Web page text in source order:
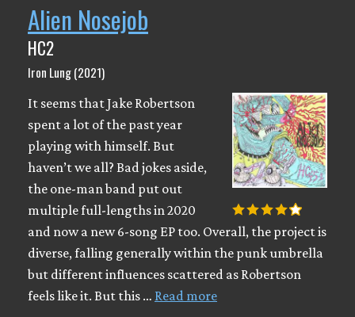
Alien Nosejob
HC2
Iron Lung (2021)
It seems that Jake Robertson
spent a lot of the past year
playing with himself. But
haven’t we all? Bad jokes aside,
the one-man band put out
multiple full-lengths in 2020
and now a new 6-song EP too. Overall, the project is
diverse, falling generally within the punk umbrella
but different influences scattered as Robertson
feels like it. But this … Read more